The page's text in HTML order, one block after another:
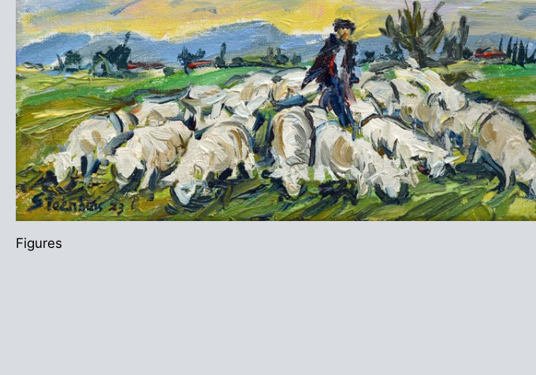
Figures